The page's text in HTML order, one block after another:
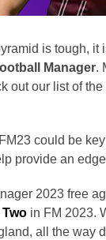
is tough, it
Manager.
out our list of the
could be
provide an
2023 free
in FM 2023.
all the way